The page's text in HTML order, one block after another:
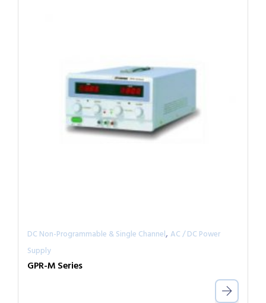
DC Non-Programmable & Single Channel, AC / DC Power
Supply
GPR-M Series